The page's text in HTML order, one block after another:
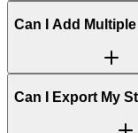
Can I Add
Can I Export My